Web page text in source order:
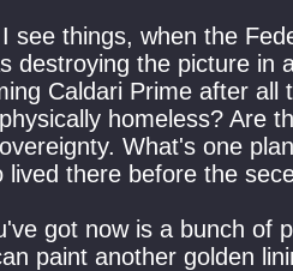
see things, when the
destroying the picture in
Caldari Prime after
homeless? Are
What's one
lived there before the
got now is a bunch of
paint another golden